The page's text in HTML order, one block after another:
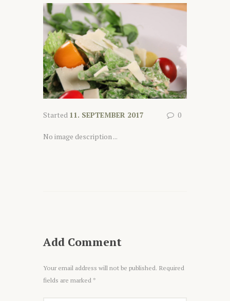
Started 11. SEPTEMBER 2017 0
No image description ...
Add Comment
Your email address will not be published. Required
fields are marked *